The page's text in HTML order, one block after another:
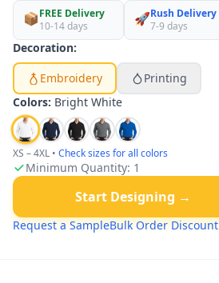
📦FREE Delivery
10-14 days
🚀Rush Delivery
7-9 days
Decoration:
Embroidery
Printing
Colors: Bright White
XS – 4XL • Check sizes for all colors
Minimum Quantity: 1
Start Designing →
Request a SampleBulk Order Discount